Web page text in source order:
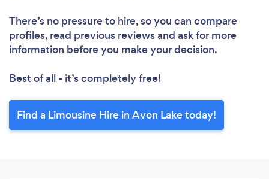
There’s no pressure to hire, so you can compare
profiles, read previous reviews and ask for more
information before you make your decision.
Best of all - it’s completely free!
Find a Limousine Hire in Avon Lake today!